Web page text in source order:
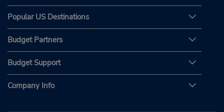
Popular US Destinations
Budget Partners
Budget Support
Company Info